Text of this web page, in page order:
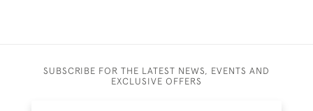
SUBSCRIBE FOR THE LATEST NEWS, EVENTS AND
EXCLUSIVE OFFERS